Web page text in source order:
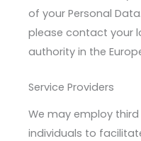
of your Personal
please contact your
authority in the
Service Providers
We may employ
individuals to